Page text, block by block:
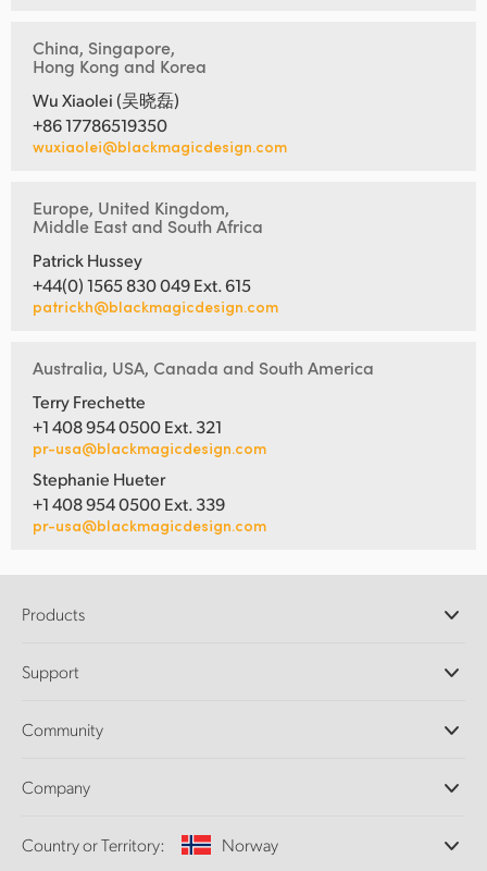
China, Singapore,
Hong Kong and Korea
Wu Xiaolei (吴晓磊)
+86 17786519350
wuxiaolei@blackmagicdesign.com
Europe, United Kingdom,
Middle East and South Africa
Patrick Hussey
+44(0) 1565 830 049 Ext. 615
patrickh@blackmagicdesign.com
Australia, USA, Canada and South America
Terry Frechette
+1 408 954 0500 Ext. 321
pr-usa@blackmagicdesign.com
Stephanie Hueter
+1 408 954 0500 Ext. 339
pr-usa@blackmagicdesign.com
Products
DaVinci Resolve and Fusion Software
Ultimatte
Capture and Playback
Standards Conversion
Support
Support Center
Community
Splice Community
Company
About Us
Country or Territory: Norway